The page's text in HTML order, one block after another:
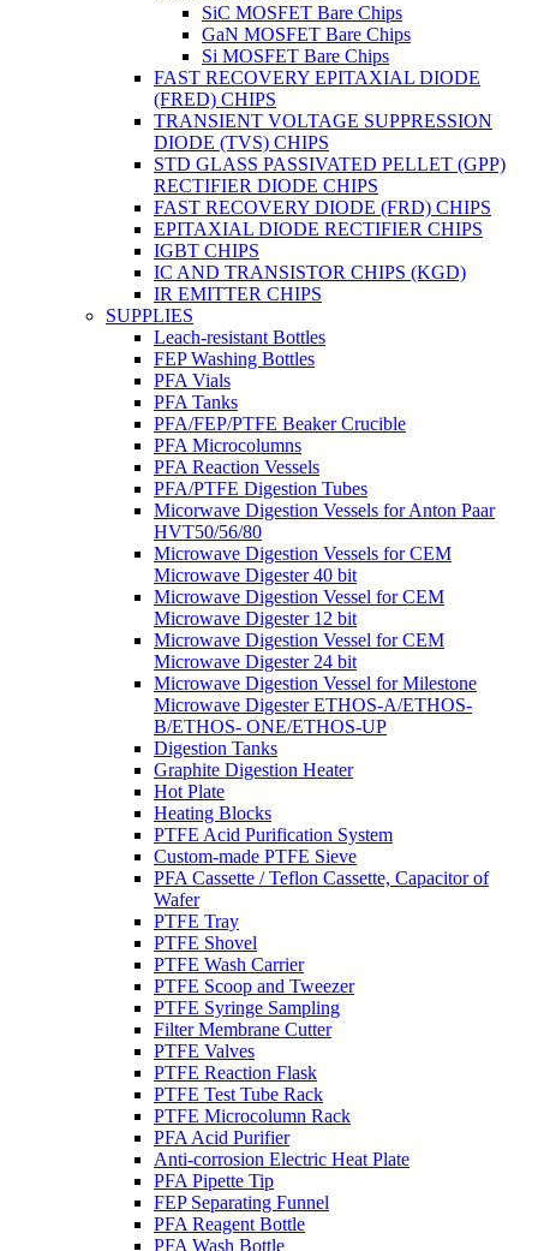
SiC MOSFET Bare Chips
GaN MOSFET Bare Chips
Si MOSFET Bare Chips
FAST RECOVERY EPITAXIAL DIODE
(FRED) CHIPS
TRANSIENT VOLTAGE SUPPRESSION
DIODE (TVS) CHIPS
STD GLASS PASSIVATED PELLET (GPP)
RECTIFIER DIODE CHIPS
FAST RECOVERY DIODE (FRD) CHIPS
EPITAXIAL DIODE RECTIFIER CHIPS
IGBT CHIPS
IC AND TRANSISTOR CHIPS (KGD)
IR EMITTER CHIPS
SUPPLIES
Leach-resistant Bottles
FEP Washing Bottles
PFA Vials
PFA Tanks
PFA/FEP/PTFE Beaker Crucible
PFA Microcolumns
PFA Reaction Vessels
PFA/PTFE Digestion Tubes
Micorwave Digestion Vessels for Anton Paar
HVT50/56/80
Microwave Digestion Vessels for CEM
Microwave Digester 40 bit
Microwave Digestion Vessel for CEM
Microwave Digester 12 bit
Microwave Digestion Vessel for CEM
Microwave Digester 24 bit
Microwave Digestion Vessel for Milestone
Microwave Digester ETHOS-A/ETHOS-
B/ETHOS- ONE/ETHOS-UP
Digestion Tanks
Graphite Digestion Heater
Hot Plate
Heating Blocks
PTFE Acid Purification System
Custom-made PTFE Sieve
PFA Cassette / Teflon Cassette, Capacitor of
Wafer
PTFE Tray
PTFE Shovel
PTFE Wash Carrier
PTFE Scoop and Tweezer
PTFE Syringe Sampling
Filter Membrane Cutter
PTFE Valves
PTFE Reaction Flask
PTFE Test Tube Rack
PTFE Microcolumn Rack
PFA Acid Purifier
Anti-corrosion Electric Heat Plate
PFA Pipette Tip
FEP Separating Funnel
PFA Reagent Bottle
PFA Wash Bottle